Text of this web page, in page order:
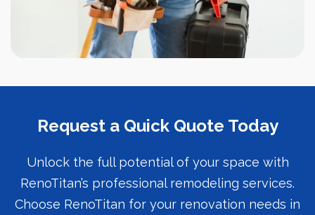
Request a Quick Quote Today
Unlock the full potential of your space with
RenoTitan’s professional remodeling services.
Choose RenoTitan for your renovation needs in